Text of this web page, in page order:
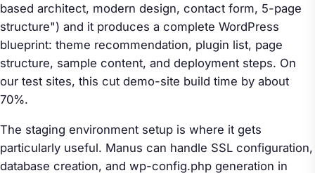
based architect, modern design, contact form, 5-page
structure") and it produces a complete WordPress
blueprint: theme recommendation, plugin list, page
structure, sample content, and deployment steps. On
our test sites, this cut demo-site build time by about
70%.
The staging environment setup is where it gets
particularly useful. Manus can handle SSL configuration,
database creation, and wp-config.php generation in